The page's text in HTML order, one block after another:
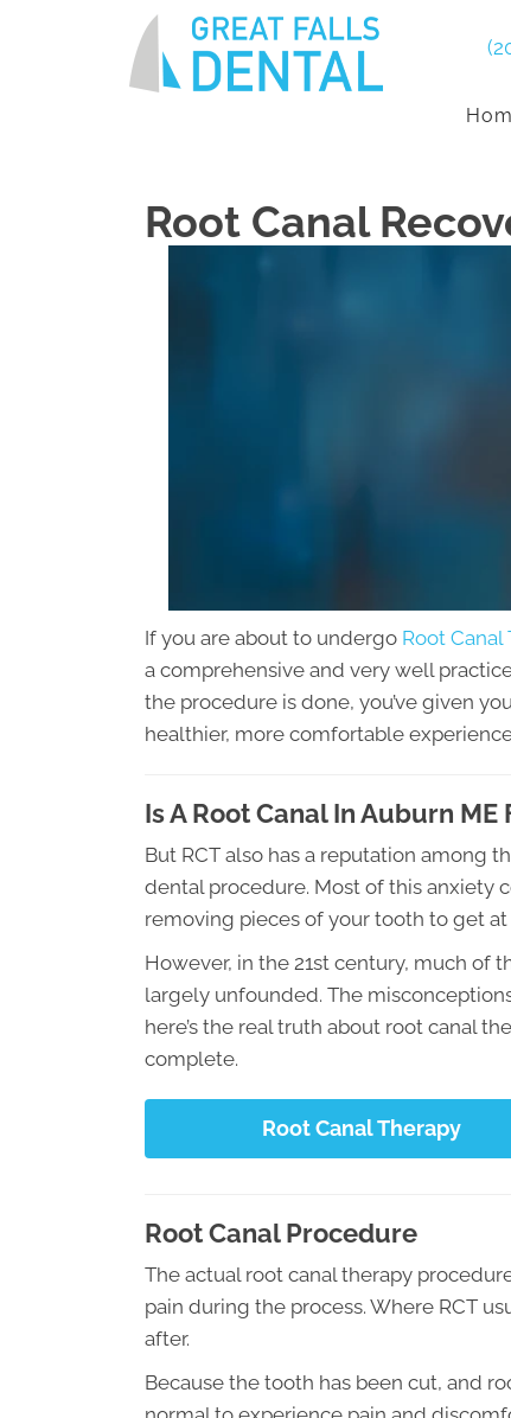
Root Canal
If you are about to undergo Root Canal
a comprehensive and very well
the procedure is done, you’ve given
healthier, more comfortable
Is A Root Canal In Auburn ME
But RCT also has a reputation among
dental procedure. Most of this anxiety
removing pieces of your tooth to get
However, in the 21st century, much of
largely unfounded. The
here’s the real truth about root canal
complete.
Root Canal Therapy
Root Canal Procedure
The actual root canal therapy
pain during the process. Where RCT
after.
Because the tooth has been cut, and